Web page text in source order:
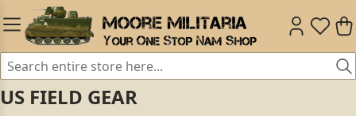
US FIELD GEAR